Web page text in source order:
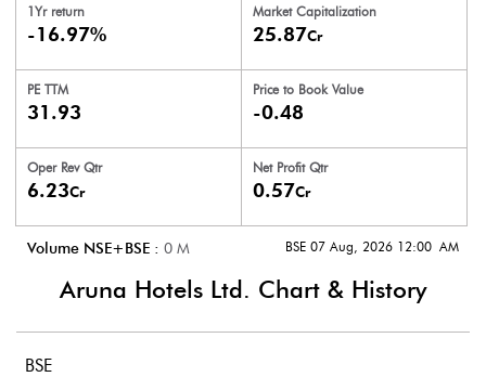
1Yr return
-16.97%
Market Capitalization
25.87Cr
PE TTM
31.93
Price to Book Value
-0.48
Oper Rev Qtr
6.23Cr
Net Profit Qtr
0.57Cr
Volume NSE+BSE : 0 M BSE 07 Aug, 2026 12:00 AM
Aruna Hotels Ltd. Chart & History
BSE